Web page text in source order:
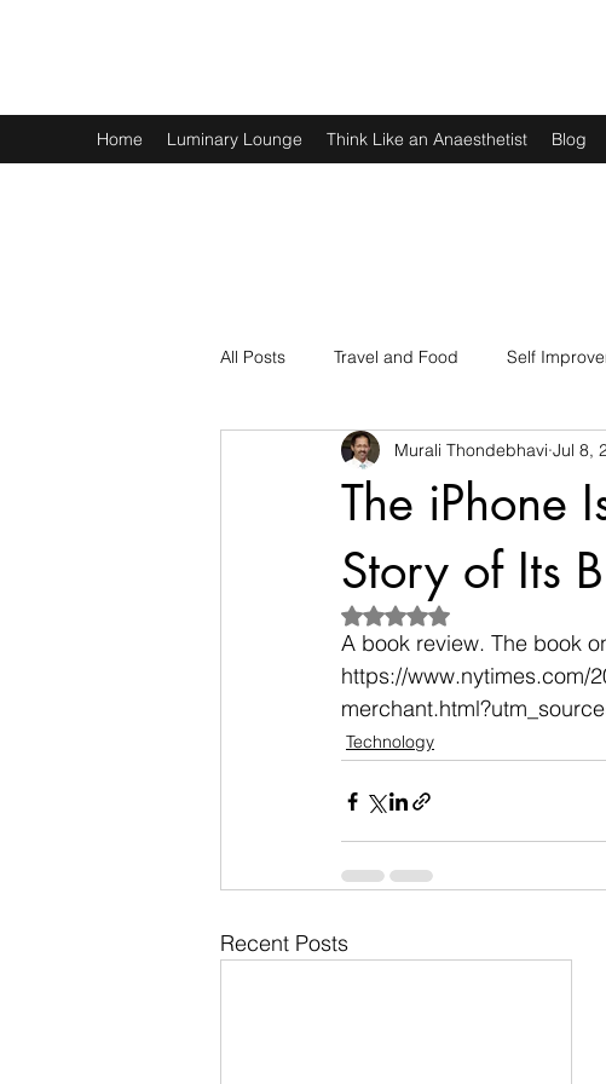
Home Luminary Lounge Think Like an Anaesthetist Blog
All Posts Travel and Food Self
Spirituality Physics and Maths
The iPhone
Story of Its
Murali Thondebhavi Jul 8,
Rated NaN out of 5 stars.
A book review. The book
https://www.nytimes.com/
Technology
Recent Posts